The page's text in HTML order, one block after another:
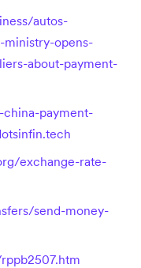
autos-
opens-
about-payment-
payment-
exchange-rate-
send-money-